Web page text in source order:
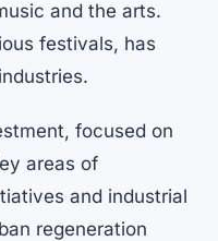
and the arts.
festivals, has
focused on
areas of
and industrial
regeneration